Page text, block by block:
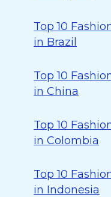
Top 10
in Brazil
Top 10
in China
Top 10
in Colombia
Top 10
in Indonesia